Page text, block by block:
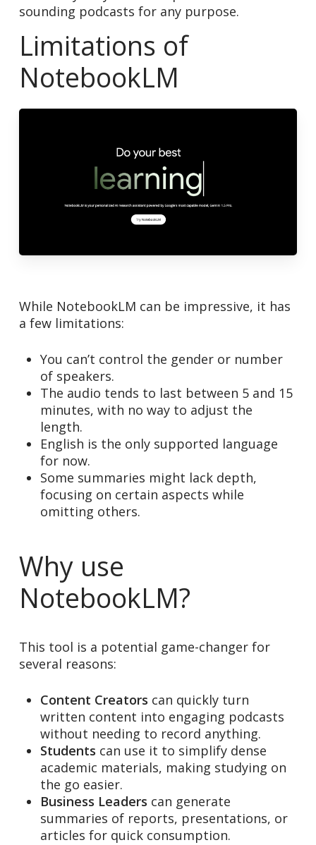
sounding podcasts for any purpose.
Limitations of
NotebookLM
While NotebookLM can be impressive, it has
a few limitations:
You can’t control the gender or number
of speakers.
The audio tends to last between 5 and 15
minutes, with no way to adjust the
length.
English is the only supported language
for now.
Some summaries might lack depth,
focusing on certain aspects while
omitting others.
Why use
NotebookLM?
This tool is a potential game-changer for
several reasons:
Content Creators can quickly turn
written content into engaging podcasts
without needing to record anything.
Students can use it to simplify dense
academic materials, making studying on
the go easier.
Business Leaders can generate
summaries of reports, presentations, or
articles for quick consumption.